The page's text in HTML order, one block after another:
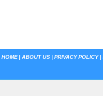
HOME| ABOUT US | PRIVACY POLICY|